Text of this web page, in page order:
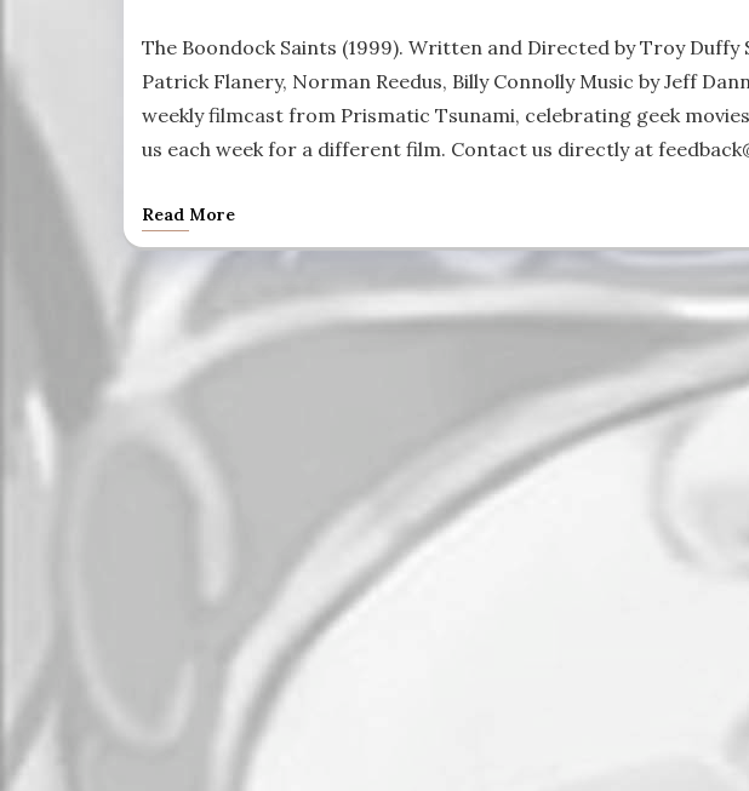
The Boondock Saints (1999). Written and Directed by Troy Duffy
Patrick Flanery, Norman Reedus, Billy Connolly Music by Jeff
weekly filmcast from Prismatic Tsunami, celebrating geek
us each week for a different film. Contact us directly at
Read More